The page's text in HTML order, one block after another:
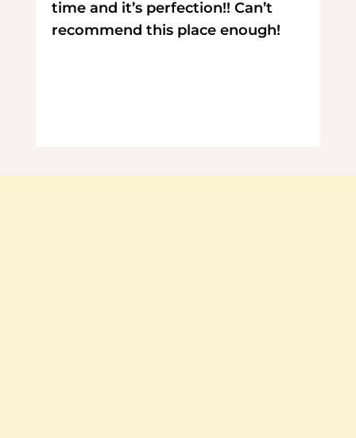
time and it’s perfection!! Can’t
recommend this place enough!